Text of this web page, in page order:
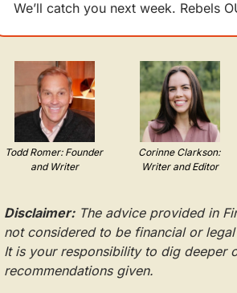
We’ll catch you next week. Rebels
Todd Romer: Founder
and Writer
Corinne Clarkson:
Writer and Editor
Disclaimer: The advice provided in
not considered to be financial or
It is your responsibility to dig deeper
recommendations given.